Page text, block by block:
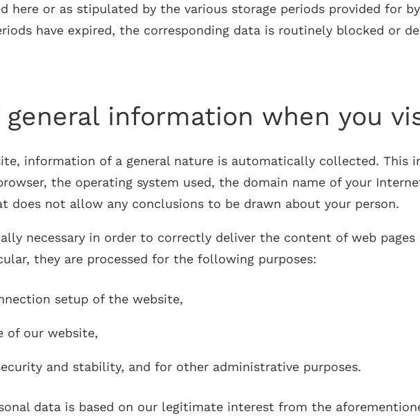
here or as stipulated by the various storage periods provided for
have expired, the corresponding data is routinely blocked or
information when you
information of a general nature is automatically collected. This
the operating system used, the domain name of your
does not allow any conclusions to be drawn about your person.
necessary in order to correctly deliver the content of web pages
they are processed for the following purposes:
setup of the website,
of our website,
and stability, and for other administrative purposes.
data is based on our legitimate interest from the